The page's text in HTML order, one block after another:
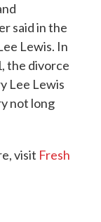
said in the
Lewis. In
the divorce
Lee Lewis
not long
visit Fresh